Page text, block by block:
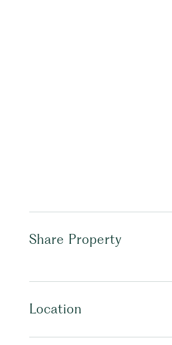
Share Property
Location